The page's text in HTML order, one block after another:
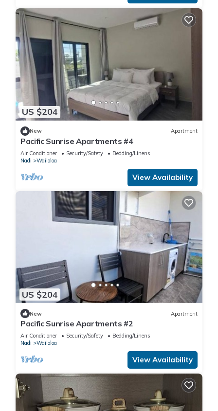
US $204
New Apartment
Pacific Sunrise Apartments #4
Air Conditioner Security/Safety
Bedding/Linens
Nadi
Wailoloa
View Availability
US $204
New Apartment
Pacific Sunrise Apartments #2
Air Conditioner Security/Safety
Bedding/Linens
Nadi
Wailoloa
View Availability